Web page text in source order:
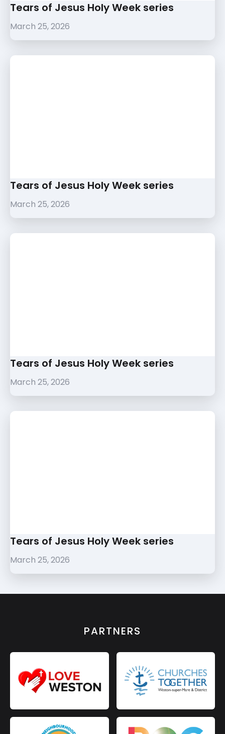
Tears of Jesus Holy Week series
March 25, 2026
Tears of Jesus Holy Week series
March 25, 2026
Tears of Jesus Holy Week series
March 25, 2026
Tears of Jesus Holy Week series
March 25, 2026
PARTNERS